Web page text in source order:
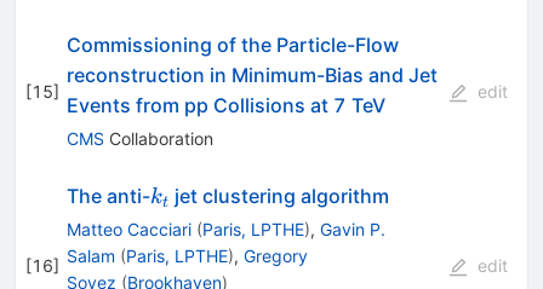
[15]
Commissioning of the Particle-Flow
reconstruction in Minimum-Bias and Jet
Events from pp Collisions at 7 TeV
CMS Collaboration
edit
[16]
The anti-k_t
kt jet clustering algorithm
Matteo Cacciari (Paris, LPTHE), Gavin P.
Salam (Paris, LPTHE), Gregory
Soyez (Brookhaven)
edit